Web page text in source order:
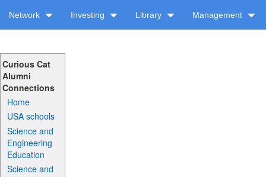
Network Investing Library Management
Curious Cat
Alumni
Connections
Home
USA schools
Science and
Engineering
Education
Science and